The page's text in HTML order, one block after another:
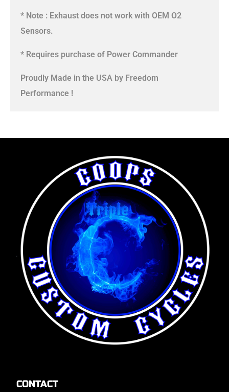
* Note : Exhaust does not work with OEM O2
Sensors.
* Requires purchase of Power Commander
Proudly Made in the USA by Freedom
Performance !
CONTACT